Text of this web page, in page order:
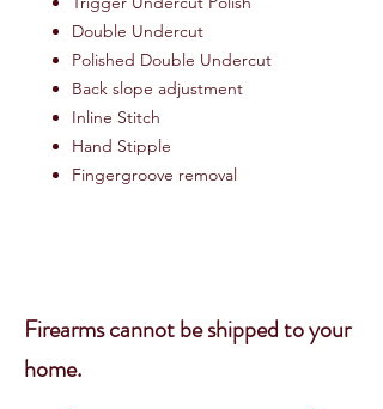
Double Undercut
Polished Double Undercut
Back slope adjustment
Inline Stitch
Hand Stipple
Fingergroove removal
Firearms cannot be shipped to your
home.